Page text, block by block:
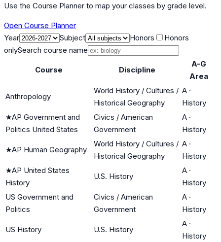
Use the Course Planner to map your classes by grade level.
Open Course Planner
Year
Subject Honors
Honors
onlySearch course name
Course Discipline
A-G
Area
Anthropology
World History / Cultures /
Historical Geography
A ·
History
★AP Government and
Politics United States
Civics / American
Government
A ·
History
★AP Human Geography
World History / Cultures /
Historical Geography
A ·
History
★AP United States
History
U.S. History
A ·
History
US Government and
Politics
Civics / American
Government
A ·
History
US History U.S. History
A ·
History